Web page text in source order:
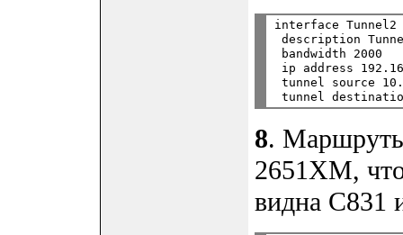
interface Tunnel2
description
bandwidth 2000
ip address
tunnel source
8.
2651XM,
видна C831